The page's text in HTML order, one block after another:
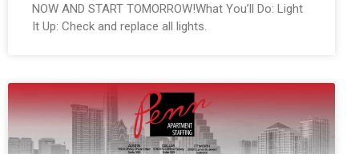
NOW AND START TOMORROW!What You’ll Do: Light
It Up: Check and replace all lights.